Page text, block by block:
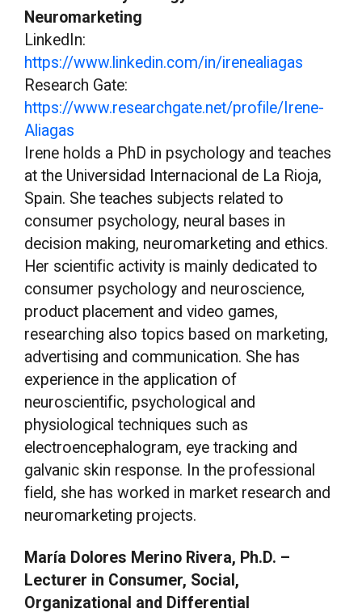
Neuromarketing
LinkedIn:
https://www.linkedin.com/in/irenealiagas
Research Gate:
https://www.researchgate.net/profile/Irene-
Aliagas
Irene holds a PhD in psychology and teaches
at the Universidad Internacional de La Rioja,
Spain. She teaches subjects related to
consumer psychology, neural bases in
decision making, neuromarketing and ethics.
Her scientific activity is mainly dedicated to
consumer psychology and neuroscience,
product placement and video games,
researching also topics based on marketing,
advertising and communication. She has
experience in the application of
neuroscientific, psychological and
physiological techniques such as
electroencephalogram, eye tracking and
galvanic skin response. In the professional
field, she has worked in market research and
neuromarketing projects.
María Dolores Merino Rivera, Ph.D. –
Lecturer in Consumer, Social,
Organizational and Differential